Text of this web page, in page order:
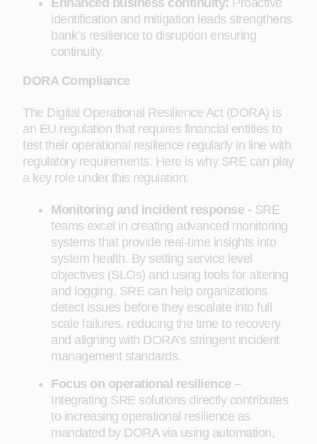
Enhanced business continuity: Proactive
identification and mitigation leads strengthens
bank’s resilience to disruption ensuring
continuity.
DORA Compliance
The Digital Operational Resilience Act (DORA) is
an EU regulation that requires financial entities to
test their operational resilience regularly in line with
regulatory requirements. Here is why SRE can play
a key role under this regulation:
Monitoring and incident response - SRE
teams excel in creating advanced monitoring
systems that provide real-time insights into
system health. By setting service level
objectives (SLOs) and using tools for altering
and logging, SRE can help organizations
detect issues before they escalate into full
scale failures, reducing the time to recovery
and aligning with DORA’s stringent incident
management standards.
Focus on operational resilience –
Integrating SRE solutions directly contributes
to increasing operational resilience as
mandated by DORA via using automation,